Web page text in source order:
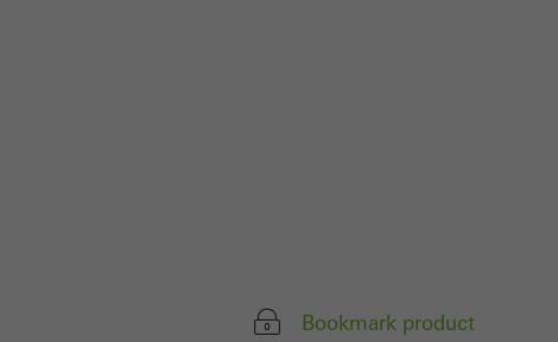
Bookmark product